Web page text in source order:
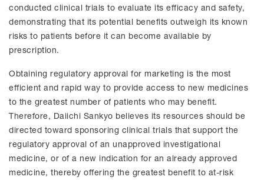
conducted clinical trials to evaluate its efficacy and safety,
demonstrating that its potential benefits outweigh its known
risks to patients before it can become available by
prescription.
Obtaining regulatory approval for marketing is the most
efficient and rapid way to provide access to new medicines
to the greatest number of patients who may benefit.
Therefore, Daiichi Sankyo believes its resources should be
directed toward sponsoring clinical trials that support the
regulatory approval of an unapproved investigational
medicine, or of a new indication for an already approved
medicine, thereby offering the greatest benefit to at-risk